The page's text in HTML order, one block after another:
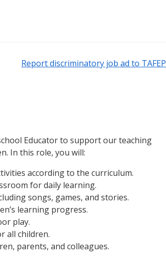
Report discriminatory job ad to TAFEP
Educator to support our teaching
In this role, you will:
according to the curriculum.
for daily learning.
songs, games, and stories.
learning progress.
play.
all children.
parents, and colleagues.